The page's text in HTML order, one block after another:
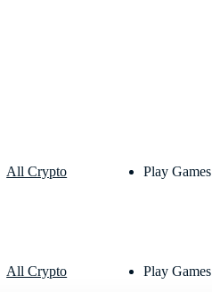
All Crypto Play Games
All Crypto Play Games